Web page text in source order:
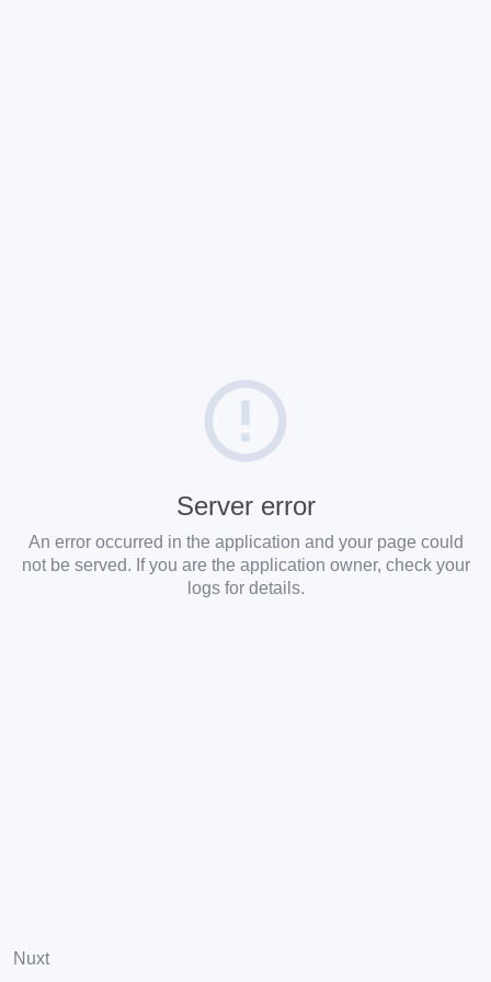
Server error
An error occurred in the application and your page could
not be served. If you are the application owner, check your
logs for details.
Nuxt